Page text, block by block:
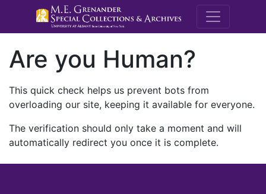
M.E.
Are you Human?
This quick check helps us prevent bots from
overloading our site, keeping it available for everyone.
The verification should only take a moment and will
automatically redirect you once it is complete.